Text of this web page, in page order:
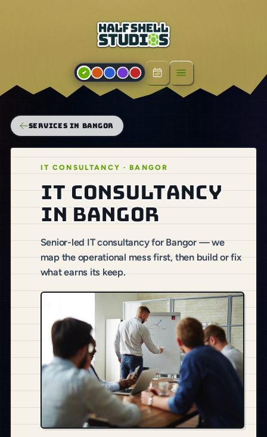
Open menu
SERVICES IN BANGOR
IT CONSULTANCY · BANGOR
IT consultancy
in Bangor
Senior-led IT consultancy for Bangor — we
map the operational mess first, then build or fix
what earns its keep.